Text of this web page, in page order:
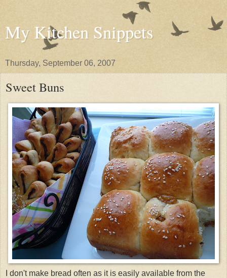
My Kitchen Snippets
Thursday, September 06, 2007
Sweet Buns
I don't make bread often as it is easily available from the